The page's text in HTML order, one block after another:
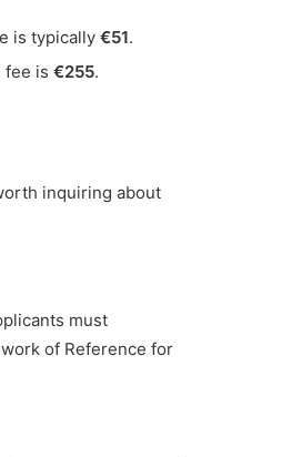
is typically €51.
fee is €255.
inquiring about
must
of Reference for